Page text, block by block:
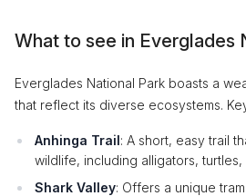
What to see in Everglades
Everglades National Park boasts a
that reflect its diverse ecosystems.
Anhinga Trail: A short, easy trail
wildlife, including alligators,
Shark Valley: Offers a unique